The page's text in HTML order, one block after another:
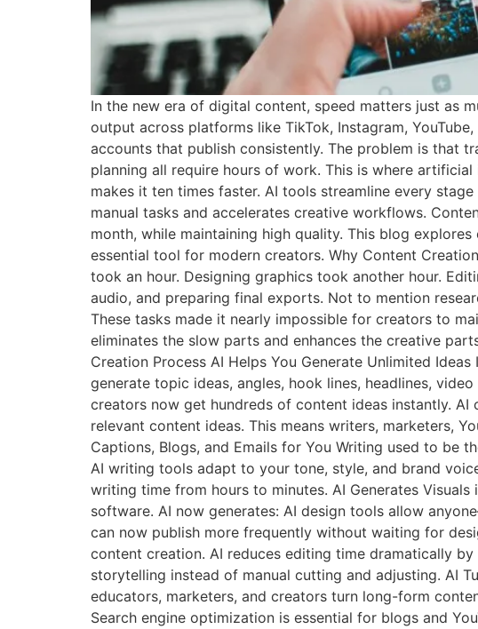
In the new era of digital content, speed matters just as
output across platforms like TikTok, Instagram,
accounts that publish consistently. The problem is that
planning all require hours of work. This is where
makes it ten times faster. AI tools streamline every
manual tasks and accelerates creative workflows.
month, while maintaining high quality. This blog
essential tool for modern creators. Why Content
took an hour. Designing graphics took another hour.
audio, and preparing final exports. Not to mention
These tasks made it nearly impossible for creators to
eliminates the slow parts and enhances the creative
Creation Process AI Helps You Generate Unlimited
generate topic ideas, angles, hook lines, headlines,
creators now get hundreds of content ideas instantly.
relevant content ideas. This means writers, marketers,
Captions, Blogs, and Emails for You Writing used to be
AI writing tools adapt to your tone, style, and brand
writing time from hours to minutes. AI Generates
software. AI now generates: AI design tools allow
can now publish more frequently without waiting for
content creation. AI reduces editing time dramatically
storytelling instead of manual cutting and adjusting. AI
educators, marketers, and creators turn long-form
Search engine optimization is essential for blogs and